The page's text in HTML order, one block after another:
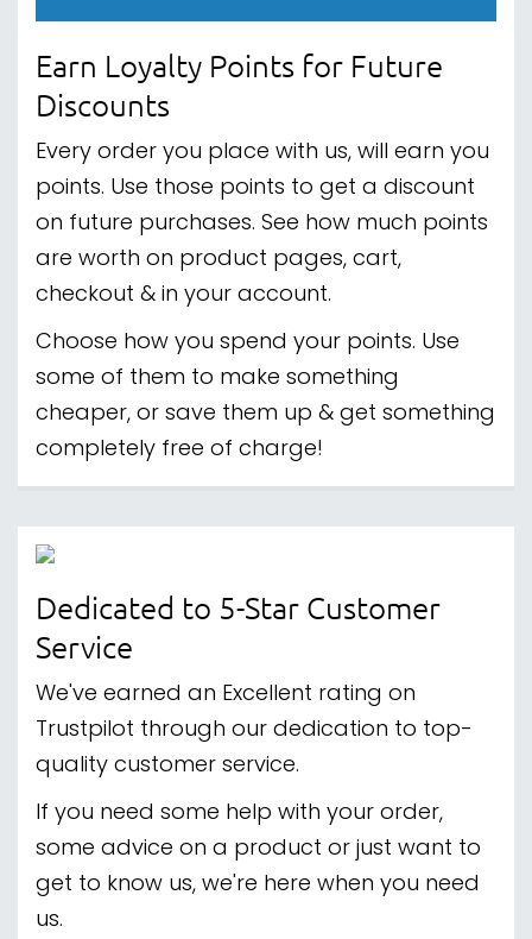
Earn Loyalty Points for Future
Discounts
Every order you place with us, will earn you
points. Use those points to get a discount
on future purchases. See how much points
are worth on product pages, cart,
checkout & in your account.
Choose how you spend your points. Use
some of them to make something
cheaper, or save them up & get something
completely free of charge!
Dedicated to 5-Star Customer
Service
We've earned an Excellent rating on
Trustpilot through our dedication to top-
quality customer service.
If you need some help with your order,
some advice on a product or just want to
get to know us, we're here when you need
us.